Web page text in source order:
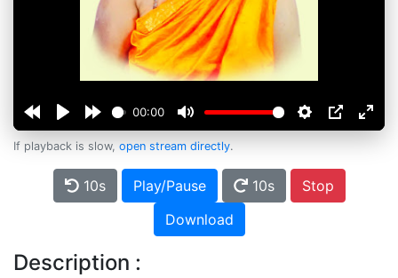
00:00
If playback is slow, open stream directly.
10s Play/Pause 10s
Stop
Download
Description :